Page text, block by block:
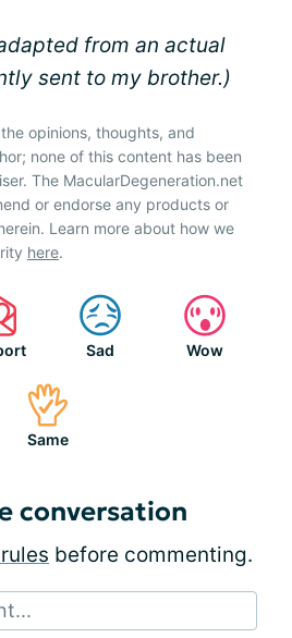
from an actual
sent to my brother.)
opinions, thoughts, and
none of this content has been
The MacularDegeneration.net
or endorse any products or
Learn more about how we
here.
Sad Wow
Same
conversation
before commenting.